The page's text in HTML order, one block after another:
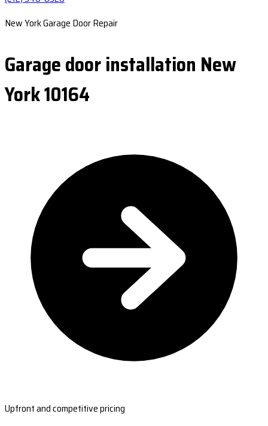
New York Garage Door Repair
Garage door installation New
York 10164
Upfront and competitive pricing